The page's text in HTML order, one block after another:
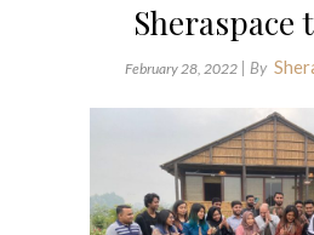
Sheraspace
February 28, 2022 | By